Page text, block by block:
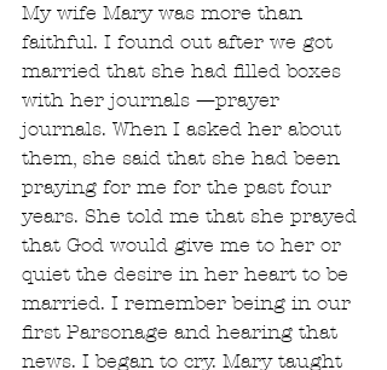
My wife Mary was more than
faithful. I found out after we got
married that she had filled boxes
with her journals —prayer
journals. When I asked her about
them, she said that she had been
praying for me for the past four
years. She told me that she prayed
that God would give me to her or
quiet the desire in her heart to be
married. I remember being in our
first Parsonage and hearing that
news. I began to cry. Mary taught